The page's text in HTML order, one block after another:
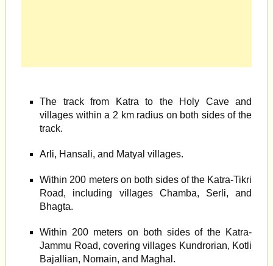
The track from Katra to the Holy Cave and
villages within a 2 km radius on both sides of the
track.
Arli, Hansali, and Matyal villages.
Within 200 meters on both sides of the Katra-Tikri
Road, including villages Chamba, Serli, and
Bhagta.
Within 200 meters on both sides of the Katra-
Jammu Road, covering villages Kundrorian, Kotli
Bajallian, Nomain, and Maghal.